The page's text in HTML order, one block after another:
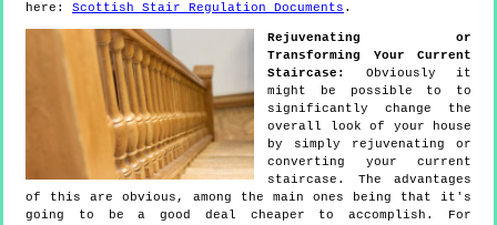
here: Scottish Stair Regulation Documents .
Rejuvenating or
Transforming Your Current
Staircase:
Obviously it
might be possible to to
significantly change the
overall look of your house
by simply rejuvenating or
converting your current
staircase. The advantages
of this are obvious, among the main ones being that it's
going to be a good deal cheaper to accomplish. For